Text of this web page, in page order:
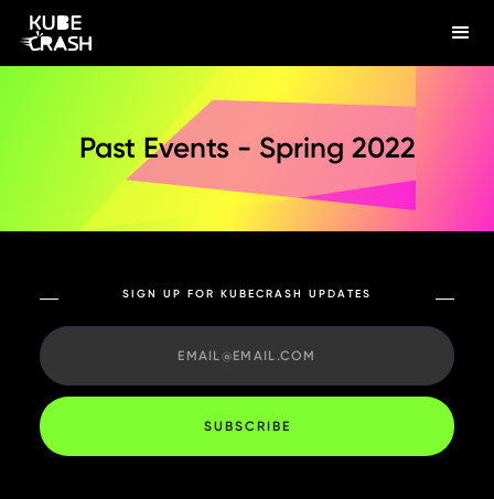
Past Events - Spring 2022
SIGN UP FOR KUBECRASH UPDATES